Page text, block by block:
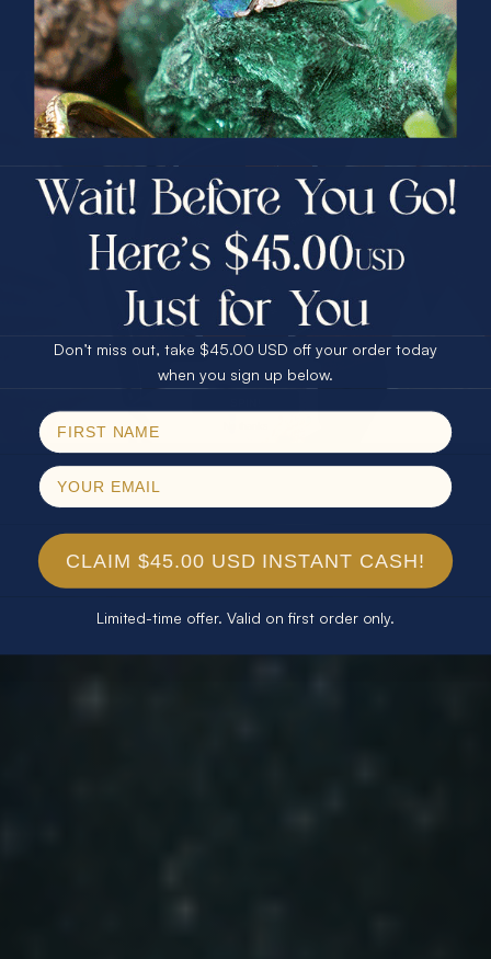
PRIZES OF UNSPEAKABLE VALUE!
SPIN TO WIN
$75.00 CASH
25% Off
30% Off
40% Off
$75.00 CASH
25% Off
30% Off
40% Off
Email
Don’t miss out, take $45.00 USD off your order today
when you sign up below.
CLAIM $45.00 USD INSTANT CASH!
Limited-time offer. Valid on first order only.